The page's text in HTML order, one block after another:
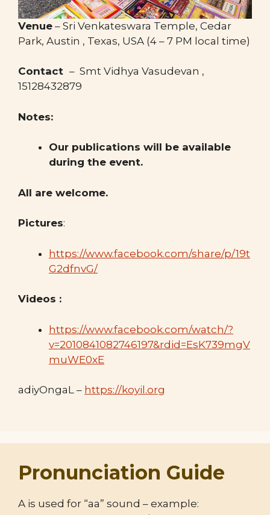
Venue – Sri Venkateswara Temple, Cedar
Park, Austin , Texas, USA (4 – 7 PM local time)
Contact – Smt Vidhya Vasudevan , ​
15128432879
Notes:
Our publications will be available
during the event.
All are welcome.
Pictures:
https://www.facebook.com/share/p/19t
G2dfnvG/
Videos :
https://www.facebook.com/watch/?
v=2010841082746197&rdid=EsK739mgV
muWE0xE
adiyOngaL – https://koyil.org
Pronunciation Guide
A is used for “aa” sound – example: